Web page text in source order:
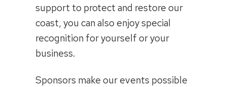
support to protect and restore our
coast, you can also enjoy special
recognition for yourself or your
business.
Sponsors make our events possible